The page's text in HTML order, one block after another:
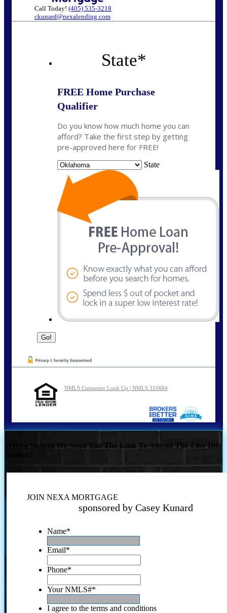
Call Today! (405) 535-3218
ckunard@nexalending.com
State*
FREE Home Purchase
Qualifier
Do you know how much home you can
afford? Take the first step by getting
pre-approved here for FREE!
State
NMLS Consumer Look Up | NMLS 310684
Where Should We Send You The Link To Attend The Live Info
JOIN NEXA MORTGAGE
sponsored by Casey Kunard
Name*
Email*
Phone*
Your NMLS#*
I agree to the terms and conditions